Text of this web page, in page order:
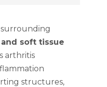
soft tissue
arthritis
structures,